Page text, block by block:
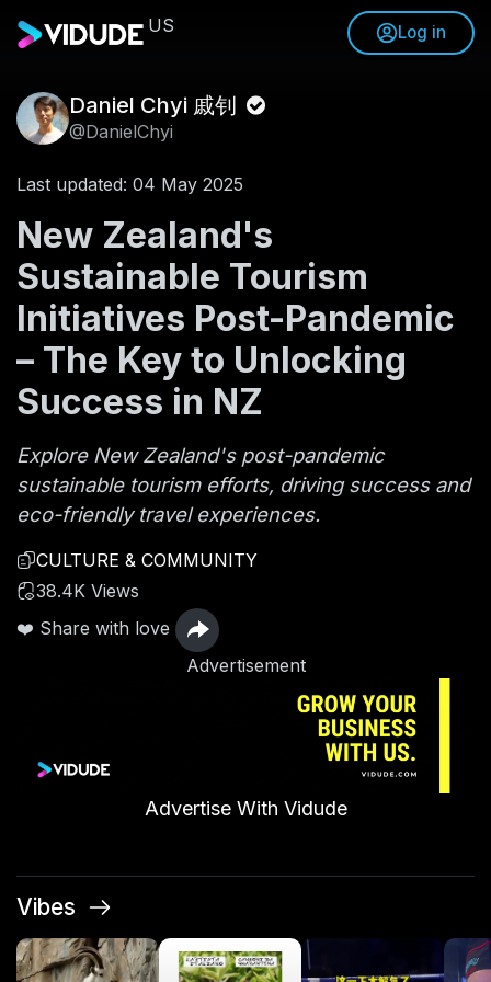
US Log in
Daniel Chyi 戚钊
@DanielChyi
Last updated: 04 May 2025
New Zealand's
Sustainable Tourism
Initiatives Post-Pandemic
– The Key to Unlocking
Success in NZ
Explore New Zealand's post-pandemic
sustainable tourism efforts, driving success and
eco-friendly travel experiences.
CULTURE & COMMUNITY
38.4K Views
❤️ Share with love
Advertisement
Advertise With Vidude
Vibes